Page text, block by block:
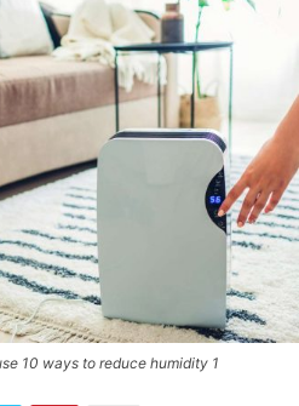
10 ways to reduce humidity 1